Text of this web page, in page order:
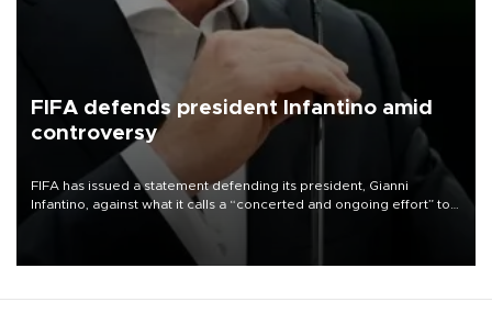
FIFA defends president Infantino amid
controversy
FIFA has issued a statement defending its president, Gianni
Infantino, against what it calls a “concerted and ongoing effort” to
undermine his leadership of the organization.